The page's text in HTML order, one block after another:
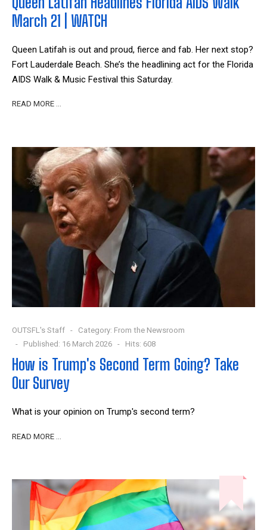
March 21 | WATCH
Queen Latifah is out and proud, fierce and fab. Her next stop?
Fort Lauderdale Beach. She’s the headlining act for the Florida
AIDS Walk & Music Festival this Saturday.
READ MORE …
OUTSFL's Staff Category: From the Newsroom
Published: 16 March 2026
Hits: 608
How is Trump's Second Term Going? Take
Our Survey
What is your opinion on Trump's second term?
READ MORE …